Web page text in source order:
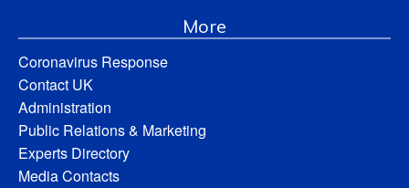
More
Coronavirus Response
Contact UK
Administration
Public Relations & Marketing
Experts Directory
Media Contacts